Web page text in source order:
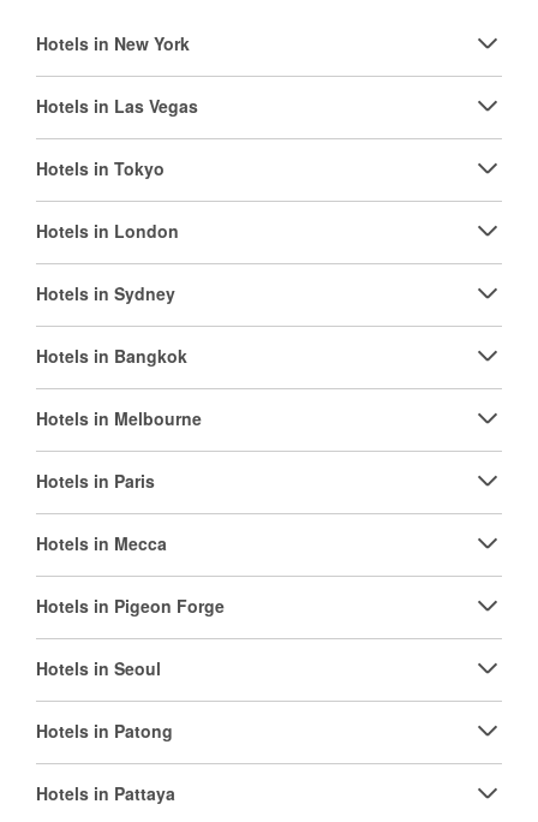
Hotels in New York
Hotels in Las Vegas
Hotels in Tokyo
Hotels in London
Hotels in Sydney
Hotels in Bangkok
Hotels in Melbourne
Hotels in Paris
Hotels in Mecca
Hotels in Pigeon Forge
Hotels in Seoul
Hotels in Patong
Hotels in Pattaya